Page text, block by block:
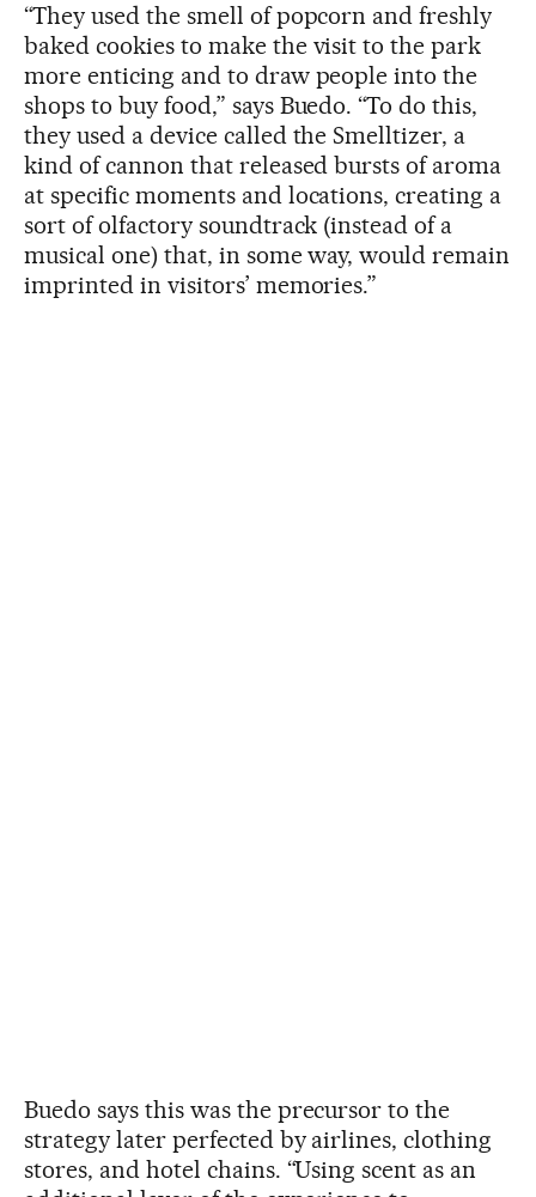
“They used the smell of popcorn and freshly
baked cookies to make the visit to the park
more enticing and to draw people into the
shops to buy food,” says Buedo. “To do this,
they used a device called the Smelltizer, a
kind of cannon that released bursts of aroma
at specific moments and locations, creating a
sort of olfactory soundtrack (instead of a
musical one) that, in some way, would remain
imprinted in visitors’ memories.”
Buedo says this was the precursor to the
strategy later perfected by airlines, clothing
stores, and hotel chains. “Using scent as an